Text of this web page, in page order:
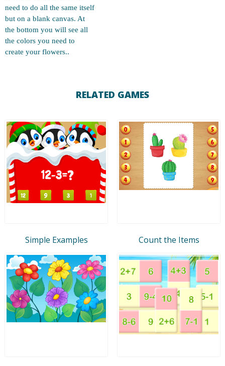
need to do all the same itself
but on a blank canvas. At
the bottom you will see all
the colors you need to
create your flowers..
RELATED GAMES
Simple Examples Count the Items